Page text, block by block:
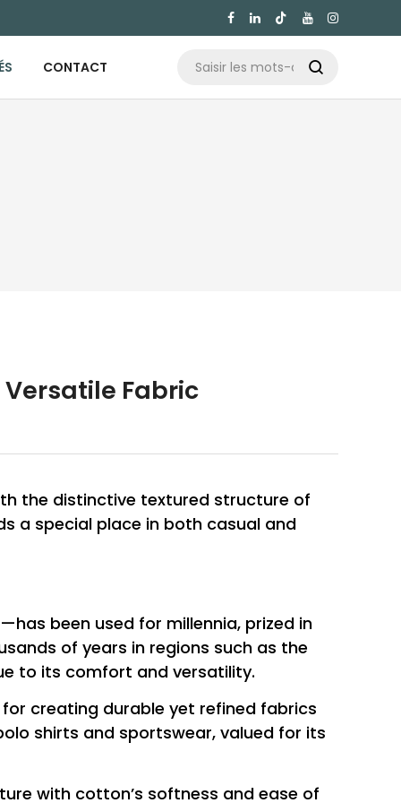


CONTACT
Fabric
the distinctive textured structure of
a special place in both casual and
been used for millennia, prized in
of years in regions such as the
to its comfort and versatility.
for creating durable yet refined fabrics
shirts and sportswear, valued for its
with cotton’s softness and ease of